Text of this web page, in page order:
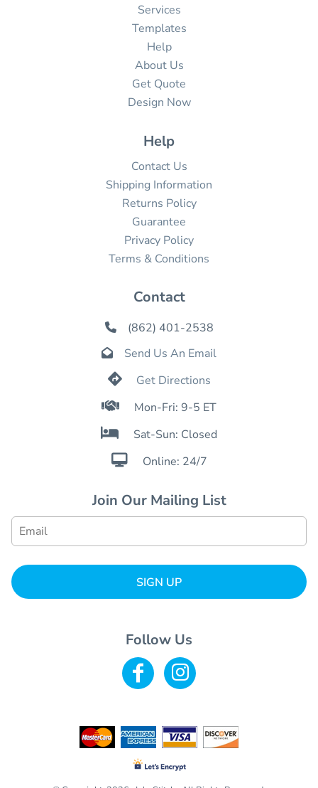
Services
Templates
Help
About Us
Get Quote
Design Now
Help
Contact Us
Shipping Information
Returns Policy
Guarantee
Privacy Policy
Terms & Conditions
Contact
 (862) 401-2538
 Send Us An Email
 Get Directions
 Mon-Fri: 9-5 ET
 Sat-Sun: Closed
 Online: 24/7
Join Our Mailing List
SIGN UP
Follow Us